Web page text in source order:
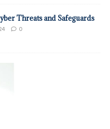
Threats and Safeguards
0